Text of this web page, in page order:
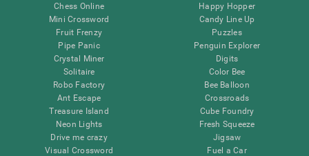
Chess Online
Mini Crossword
Fruit Frenzy
Pipe Panic
Crystal Miner
Solitaire
Robo Factory
Ant Escape
Treasure Island
Neon Lights
Drive me crazy
Visual Crossword
Happy Hopper
Candy Line Up
Puzzles
Penguin Explorer
Digits
Color Bee
Bee Balloon
Crossroads
Cube Foundry
Fresh Squeeze
Jigsaw
Fuel a Car